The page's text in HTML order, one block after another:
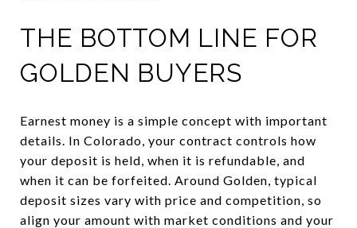
THE BOTTOM LINE FOR
GOLDEN BUYERS
Earnest money is a simple concept with important
details. In Colorado, your contract controls how
your deposit is held, when it is refundable, and
when it can be forfeited. Around Golden, typical
deposit sizes vary with price and competition, so
align your amount with market conditions and your